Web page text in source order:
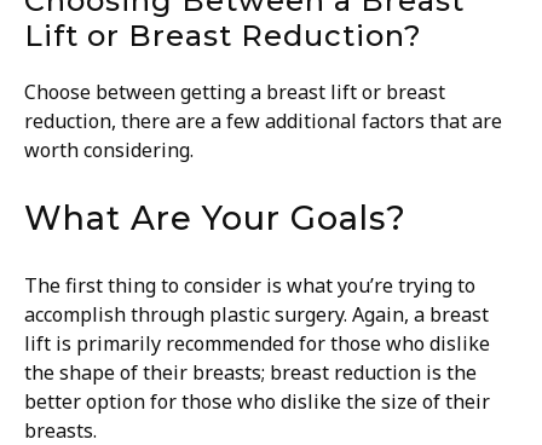
Lift or Breast Reduction?
Choose between getting a breast lift or breast
reduction, there are a few additional factors that are
worth considering.
What Are Your Goals?
The first thing to consider is what you’re trying to
accomplish through plastic surgery. Again, a breast
lift is primarily recommended for those who dislike
the shape of their breasts; breast reduction is the
better option for those who dislike the size of their
breasts.